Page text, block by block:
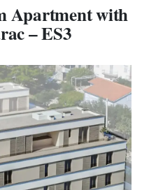
Apartment with
– ES3